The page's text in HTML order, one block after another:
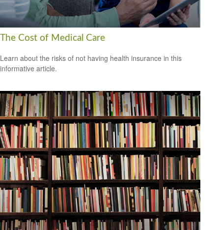
The Cost of Medical Care
Learn about the risks of not having health insurance in this
informative article.